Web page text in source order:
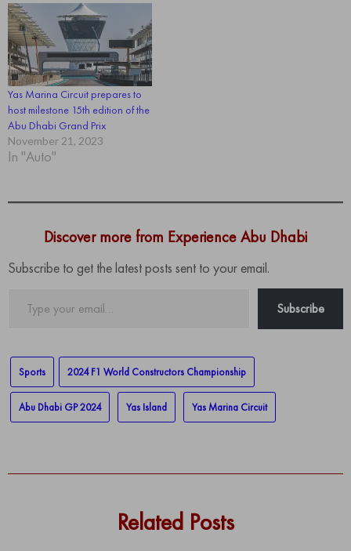
Yas Marina Circuit prepares to
host milestone 15th edition of the
Abu Dhabi Grand Prix
November 21, 2023
In "Auto"
Discover more from Experience Abu Dhabi
Subscribe to get the latest posts sent to your email.
Subscribe
Sports 2024 F1 World Constructors Championship
Abu Dhabi GP 2024 Yas Island Yas Marina Circuit
Related Posts